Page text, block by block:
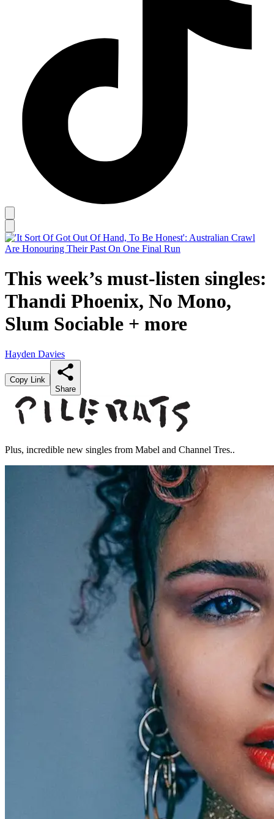
This week’s must-listen singles:
Thandi Phoenix, No Mono,
Slum Sociable + more
Hayden Davies
Copy Link
Share
Plus, incredible new singles from Mabel and Channel Tres..